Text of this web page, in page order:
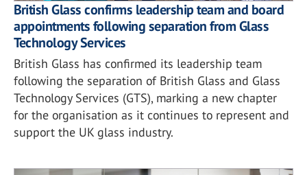
British Glass confirms leadership team and board
appointments following separation from Glass
Technology Services
British Glass has confirmed its leadership team
following the separation of British Glass and Glass
Technology Services (GTS), marking a new chapter
for the organisation as it continues to represent and
support the UK glass industry.